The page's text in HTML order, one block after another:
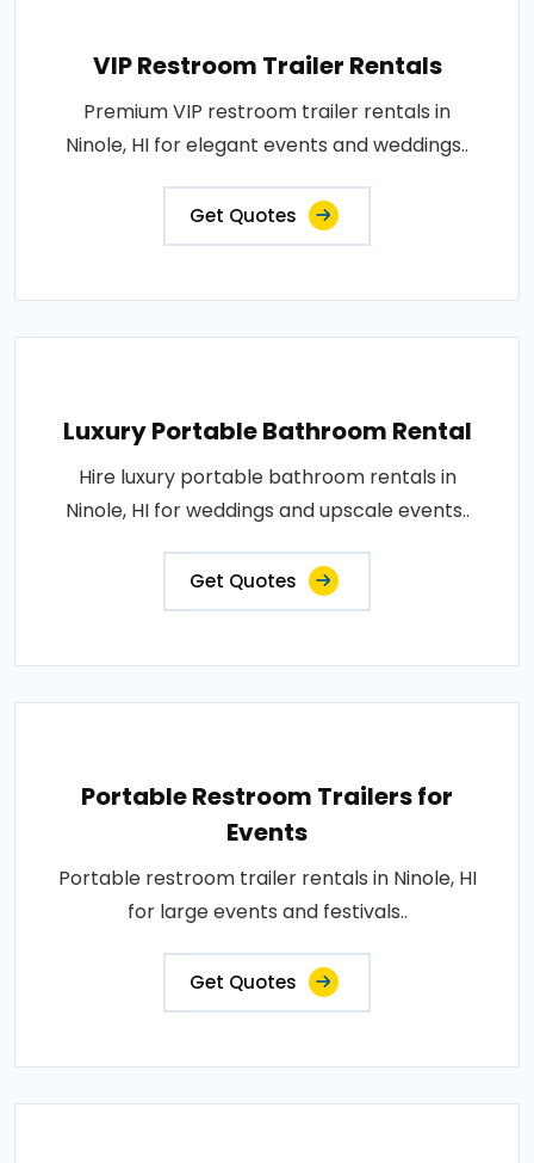
VIP Restroom Trailer Rentals
Premium VIP restroom trailer rentals in
Ninole, HI for elegant events and weddings..
Get Quotes
Luxury Portable Bathroom Rental
Hire luxury portable bathroom rentals in
Ninole, HI for weddings and upscale events..
Get Quotes
Portable Restroom Trailers for
Events
Portable restroom trailer rentals in Ninole, HI
for large events and festivals..
Get Quotes